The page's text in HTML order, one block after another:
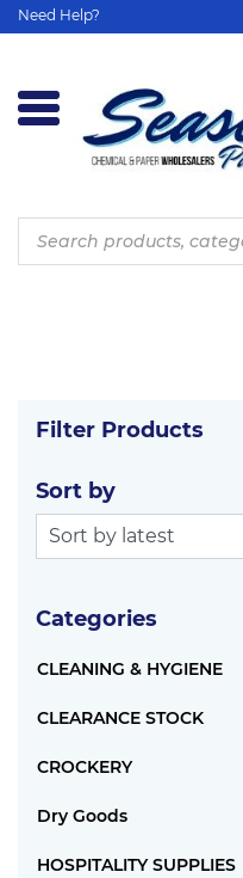
Need Help?
Products
search
Filter Products
Sort by
Categories
CLEANING & HYGIENE
CLEARANCE STOCK
CROCKERY
Dry Goods
HOSPITALITY SUPPLIES